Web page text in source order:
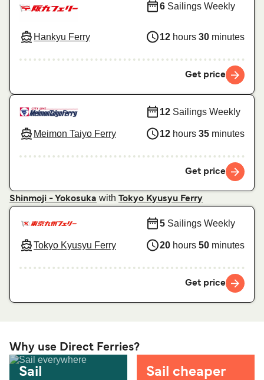
Hankyu Ferry
6 Sailings Weekly
12 hours 30 minutes
Get price
Meimon Taiyo Ferry
12 Sailings Weekly
12 hours 35 minutes
Get price
Shinmoji - Yokosuka with Tokyo Kyusyu Ferry
Tokyo Kyusyu Ferry
5 Sailings Weekly
20 hours 50 minutes
Get price
Why use Direct Ferries?
Sail
Sail cheaper